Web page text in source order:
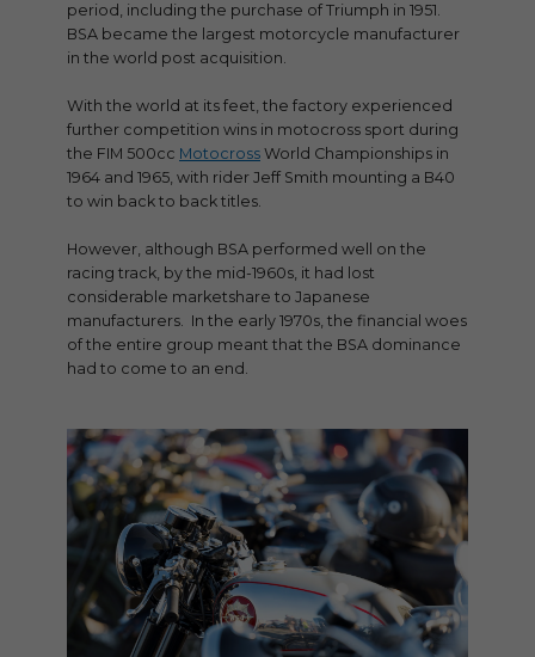
period, including the purchase of Triumph in 1951.
BSA became the largest motorcycle manufacturer
in the world post acquisition.
With the world at its feet, the factory experienced
further competition wins in motocross sport during
the FIM 500cc Motocross World Championships in
1964 and 1965, with rider Jeff Smith mounting a B40
to win back to back titles.
However, although BSA performed well on the
racing track, by the mid-1960s, it had lost
considerable marketshare to Japanese
manufacturers. In the early 1970s, the financial woes
of the entire group meant that the BSA dominance
had to come to an end.